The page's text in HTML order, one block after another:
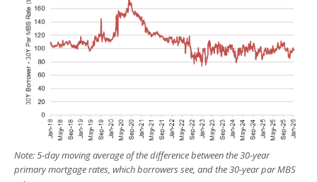
Note: 5-day moving average of the difference between the 30-year
primary mortgage rates, which borrowers see, and the 30-year par MBS